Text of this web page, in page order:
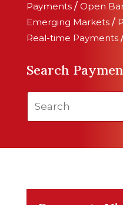
Payments / Open
Emerging Markets /
Real-time Payments
Search